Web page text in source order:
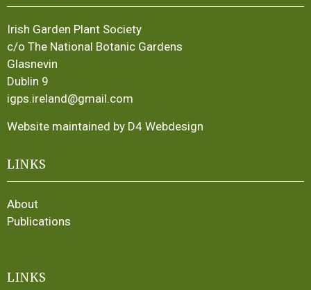
Irish Garden Plant Society
c/o The National Botanic Gardens
Glasnevin
Dublin 9
igps.ireland@gmail.com
Website maintained by D4 Webdesign
LINKS
About
Publications
LINKS